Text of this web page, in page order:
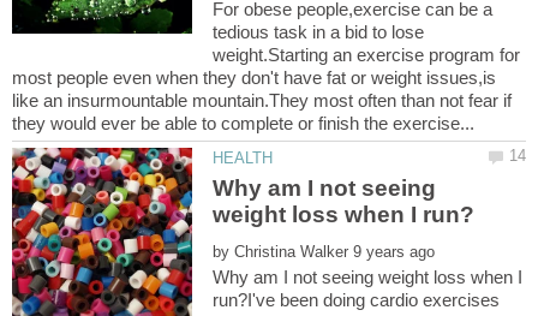
For obese people,exercise can be a
tedious task in a bid to lose
weight.Starting an exercise program for
most people even when they don't have fat or weight issues,is
like an insurmountable mountain.They most often than not fear if
Why am I not seeing
by
Why am I not seeing weight loss when I
run?I've been doing cardio exercises